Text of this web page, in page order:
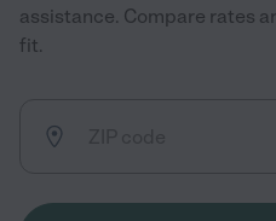
assistance. Compare rates
fit.